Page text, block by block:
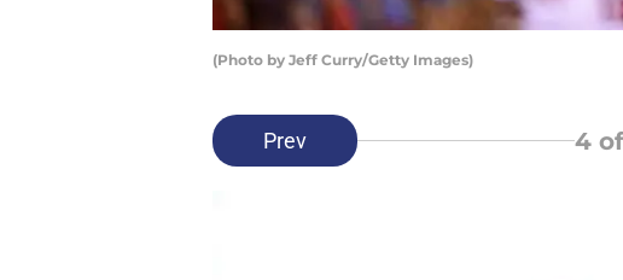
(Photo by Jeff Curry/Getty Images)
Prev 4